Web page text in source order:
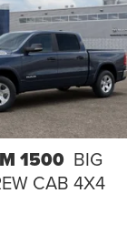
1500 BIG
CAB 4X4